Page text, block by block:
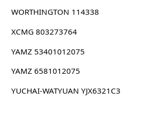
WORTHINGTON 114338
XCMG 803273764
YAMZ 53401012075
YAMZ 6581012075
YUCHAI-WATYUAN YJX6321C3